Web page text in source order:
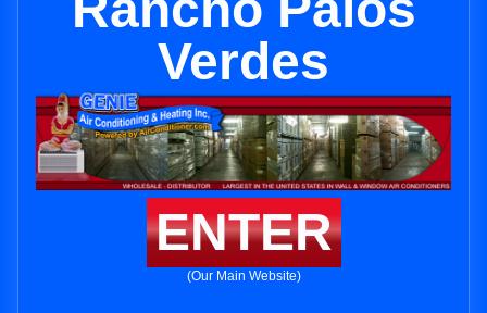
Verdes
ENTER
(Our Main Website)